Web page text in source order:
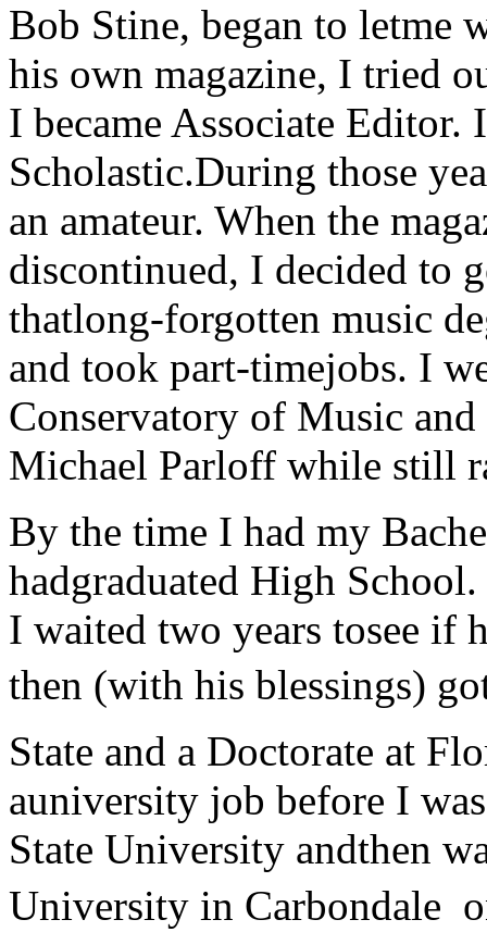
Bob Stine, began to letme
his own magazine, I tried
I became Associate Editor.
Scholastic.During those
an amateur. When the
discontinued, I decided to
thatlong-forgotten music
and took part-timejobs. I
Conservatory of Music
Michael Parloff while still
By the time I had my
hadgraduated High
I waited two years tosee if
then (with his blessings)
State and a Doctorate at
auniversity job before I
State University andthen
University in Carbondale 